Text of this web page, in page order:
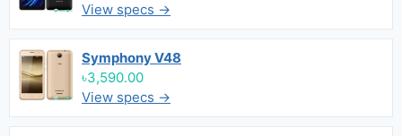
View specs →
Symphony V48
৳3,590.00
View specs →